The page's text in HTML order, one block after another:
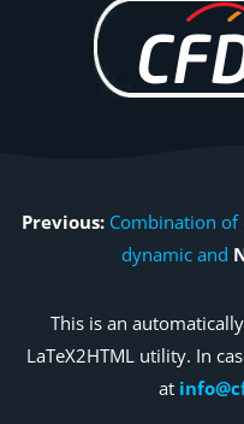
Previous: Combination of
dynamic and
This is an
LaTeX2HTML utility. In
at